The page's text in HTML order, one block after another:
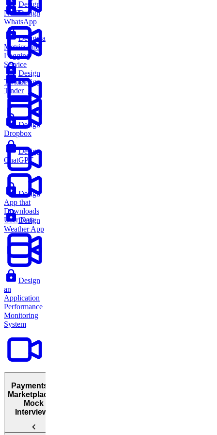
Design
WhatsApp
Design
Tinder
Design
ChatGPT
Design
Weather App
Design
Netflix
Design
Twitter
Design a
Metrics and
Logging
Service
Design
Dropbox
Design
App that
Downloads
User Data
Design
an
Application
Performance
Monitoring
System
Payments &
Marketplaces:
Mock
Interviews